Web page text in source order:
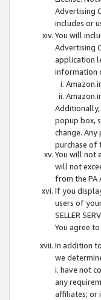
Advertising
includes or
You will
Advertising
application
information
popup box,
change.
purchase of
You will not
will not
from the PA
If you
users of your
SELLER
You agree
In addition
we
i. have not
any
affiliates; or